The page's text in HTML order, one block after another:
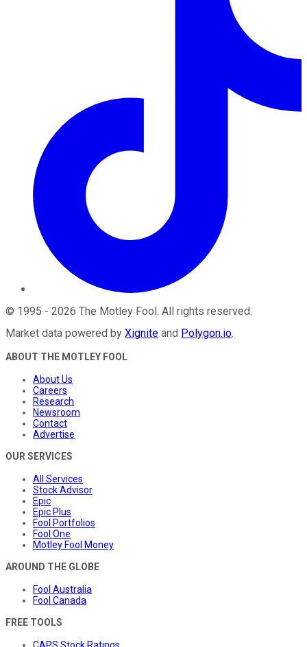
© 1995 - 2026 The Motley Fool . All rights reserved.
Market data powered by Xignite and Polygon.io.
ABOUT THE MOTLEY FOOL
About Us
Careers
Research
Newsroom
Contact
Advertise
OUR SERVICES
All Services
Stock Advisor
Epic
Epic Plus
Fool Portfolios
Fool One
Motley Fool Money
AROUND THE GLOBE
Fool Australia
Fool Canada
FREE TOOLS